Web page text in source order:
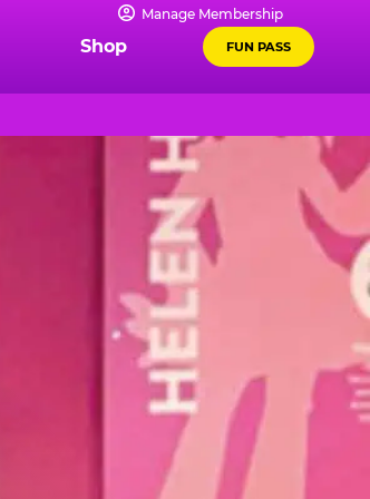
Manage Membership
Shop FUN PASS